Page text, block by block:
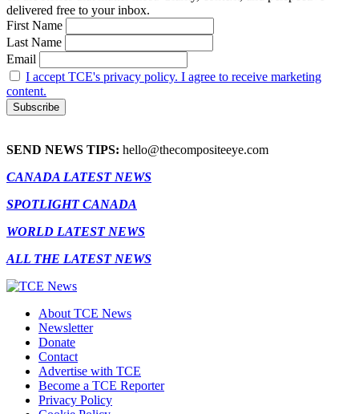
delivered free to your inbox.
First Name
Last Name
Email
I accept TCE's privacy policy. I agree to receive marketing
content.
SEND NEWS TIPS: hello@thecompositeeye.com
CANADA LATEST NEWS
SPOTLIGHT CANADA
WORLD LATEST NEWS
ALL THE LATEST NEWS
About TCE News
Newsletter
Donate
Contact
Advertise with TCE
Become a TCE Reporter
Privacy Policy